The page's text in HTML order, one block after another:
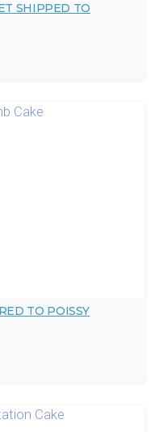
SHIPPED TO
TO POISSY